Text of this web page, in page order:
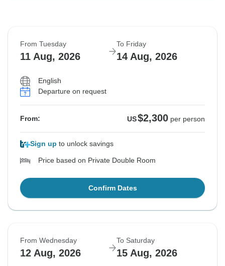
From Tuesday
11 Aug, 2026
To Friday
14 Aug, 2026
English
Departure on request
From: US$2,300 per person
Sign up to unlock savings
Price based on Private Double Room
Confirm Dates
From Wednesday
12 Aug, 2026
To Saturday
15 Aug, 2026